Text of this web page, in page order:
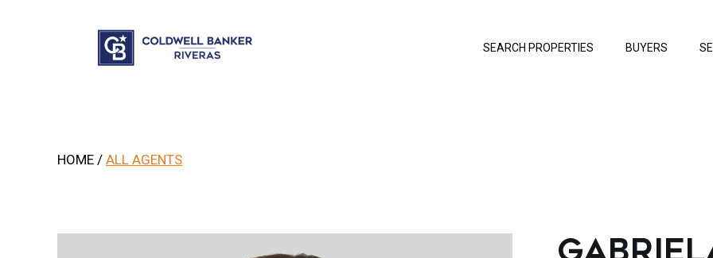
SEARCH PROPERTIES BUYERS
HOME / ALL AGENTS